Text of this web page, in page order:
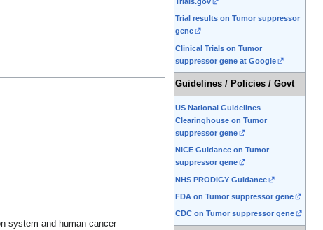
Trial results on Tumor suppressor
gene
Clinical Trials on Tumor
suppressor gene at Google
Guidelines / Policies / Govt
US National Guidelines
Clearinghouse on Tumor
suppressor gene
NICE Guidance on Tumor
suppressor gene
NHS PRODIGY Guidance
FDA on Tumor suppressor gene
CDC on Tumor suppressor gene
system and human cancer